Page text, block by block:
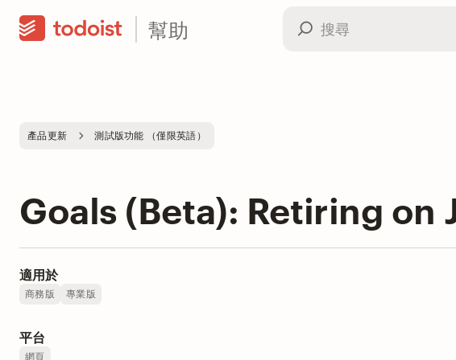
幫助
產品更新 測試版功能 （僅限英語）
Goals (Beta): Retiring on
適用於
商務版 專業版
平台
網頁